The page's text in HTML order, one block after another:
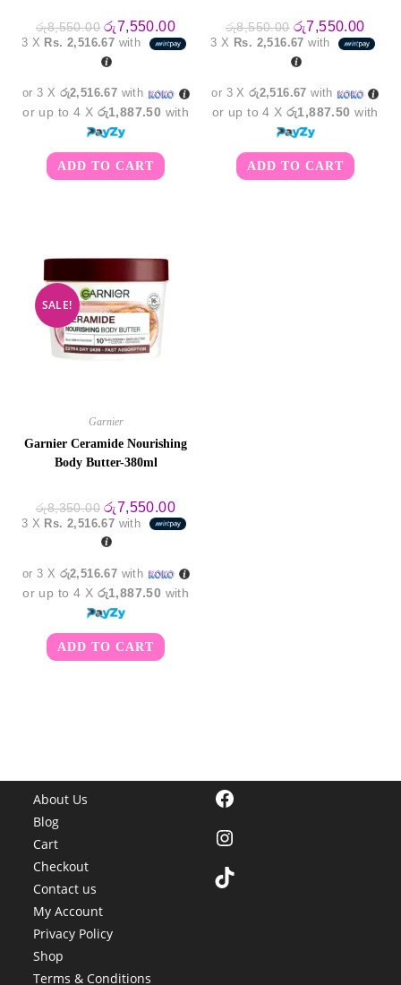
රු8,550.00 Original
price
was:
රු8,550.00.
රු7,550.00Current
price
is:
3 X Rs. 2,516.67 with
or 3 X රු2,516.67 with
or up to 4 X රු1,887.50 with
ADD TO CART
රු8,550.00 Original
price
was:
රු8,550.00.
රු7,550.00
price
is:
3 X Rs. 2,516.67 with
or 3 Xරු2,516.67 with
or up to 4 Xරු1,887.50 with
ADD TO CART
SALE!
Garnier
Garnier Ceramide Nourishing
Body Butter-380ml
රු8,350.00 Original
price
was:
රු8,350.00.
රු7,550.00Current
price
is:
3 X Rs. 2,516.67 with
or 3 X රු2,516.67 with
or up to 4 X රු1,887.50 with
ADD TO CART
About Us
Blog
Cart
Checkout
Contact us
My Account
Privacy Policy
Shop
Terms & Conditions
Facebook
Instagram
TikTok